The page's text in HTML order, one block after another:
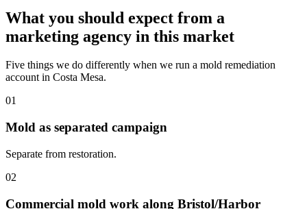
What you should expect from a
marketing agency in this market
Five things we do differently when we run a mold remediation
account in Costa Mesa.
01
Mold as separated campaign
Separate from restoration.
02
Commercial mold work along Bristol/Harbor